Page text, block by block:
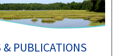
& PUBLICATIONS